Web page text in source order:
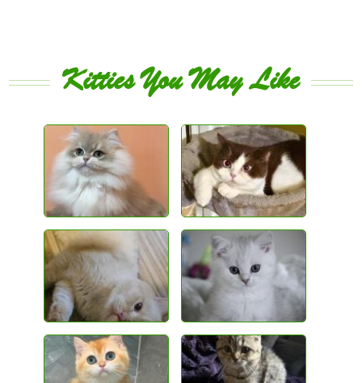
Kitties You May Like